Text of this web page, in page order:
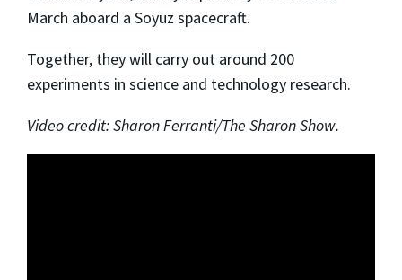
March aboard a Soyuz spacecraft.
Together, they will carry out around 200
experiments in science and technology research.
Video credit: Sharon Ferranti/The Sharon Show.